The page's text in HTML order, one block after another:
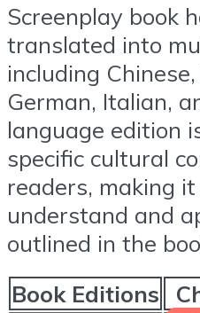
Screenplay book
translated into
including
German, Italian,
language edition
specific cultural
readers, making
understand and
outlined in the
Book Editions